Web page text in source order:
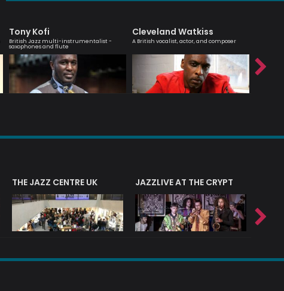
Tony Kofi
British Jazz multi-instrumentalist -
saxophones and flute
Cleveland Watkiss
A British vocalist, actor, and composer
THE JAZZ CENTRE UK JAZZLIVE AT THE CRYPT